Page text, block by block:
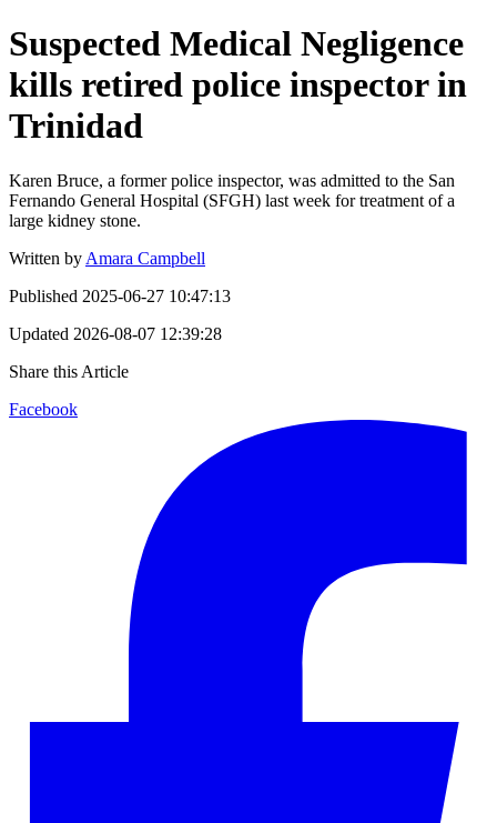
Suspected Medical Negligence
kills retired police inspector in
Trinidad
Karen Bruce, a former police inspector, was admitted to the San
Fernando General Hospital (SFGH) last week for treatment of a
large kidney stone.
Written by Amara Campbell
Published 2025-06-27 10:47:13
Updated 2026-08-07 12:39:28
Share this Article
Facebook